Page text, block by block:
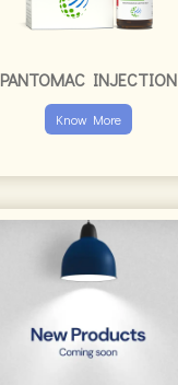
PANTOMAC INJECTION
Know More